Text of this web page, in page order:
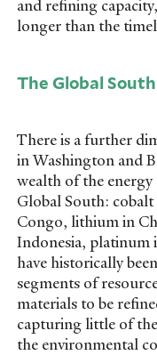
and refining
longer than the
The Global
There is a further
in Washington and
wealth of the
Global South:
Congo, lithium in
Indonesia, platinum
have historically
segments of
materials to be
capturing little of
the environmental